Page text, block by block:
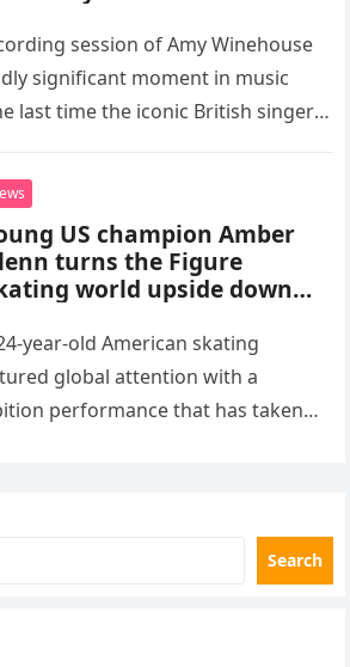
session of Amy Winehouse
significant moment in music
last time the iconic British singer
US champion Amber
turns the Figure
world upside down
year-old American skating
global attention with a
performance that has taken
Search